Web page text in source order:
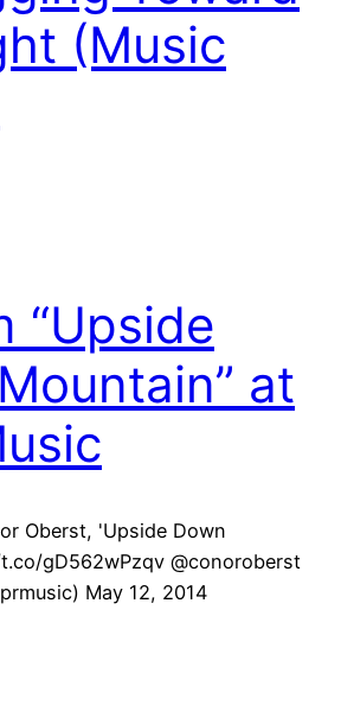
(Music
“Upside
at
Oberst, 'Upside Down
gD562wPzqv @conoroberst
May 12, 2014